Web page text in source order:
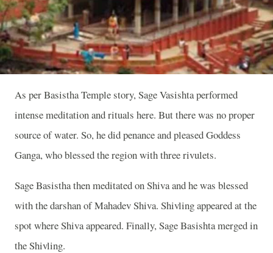
As per Basistha Temple story, Sage Vasishta performed
intense meditation and rituals here. But there was no proper
source of water. So, he did penance and pleased Goddess
Ganga, who blessed the region with three rivulets.
Sage Basistha then meditated on Shiva and he was blessed
with the darshan of Mahadev Shiva. Shivling appeared at the
spot where Shiva appeared. Finally, Sage Basishta merged in
the Shivling.